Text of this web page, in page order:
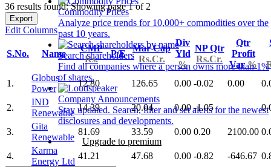
Commodity Prices
Analyze price trends for 10,000+ commodities over the
past 10 years.
Search shareholders
Find all companies where a person owns more than 1%
of shares.
Company Announcements
Stay updated. Search, filter and set alerts for the newest
disclosures and developments.
Upgrade to premium
36 results found: Showing page 1 of 2
Export
Edit Columns
S.No. Name
CMP
Rs.
P/E
Mar Cap
Rs.Cr.
Div
Yld
%
NP Qtr
Rs.Cr.
Qtr
Profit
Var%
1.
Globus
Power
12.80 126.65 0.00 -0.02 0.00
2.
IND
Renewable
14.39 20.04 0.00 -1.05
3.
Gita
Renewable
81.69 33.59 0.00 0.20 2100.00
4.
Karma
Energy Ltd
41.21 47.68 0.00 -0.82 -646.67